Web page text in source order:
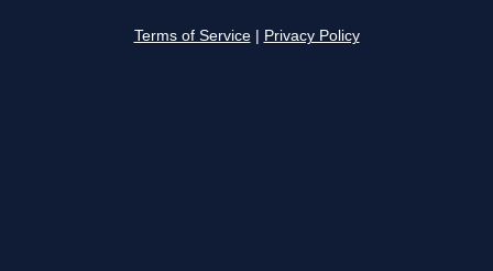
Terms of Service Privacy Policy